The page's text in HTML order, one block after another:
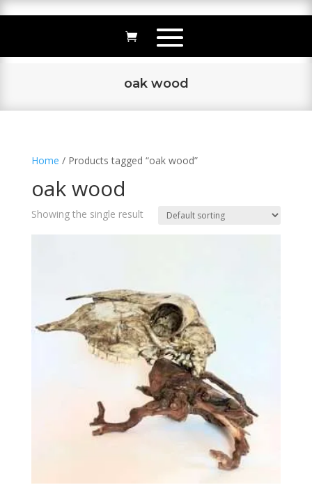
oak wood
Home / Products tagged “oak wood”
oak wood
Showing the single result